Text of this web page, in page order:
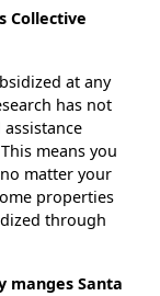
Collective
at any
has not
means you
matter your
properties
through
manges Santa